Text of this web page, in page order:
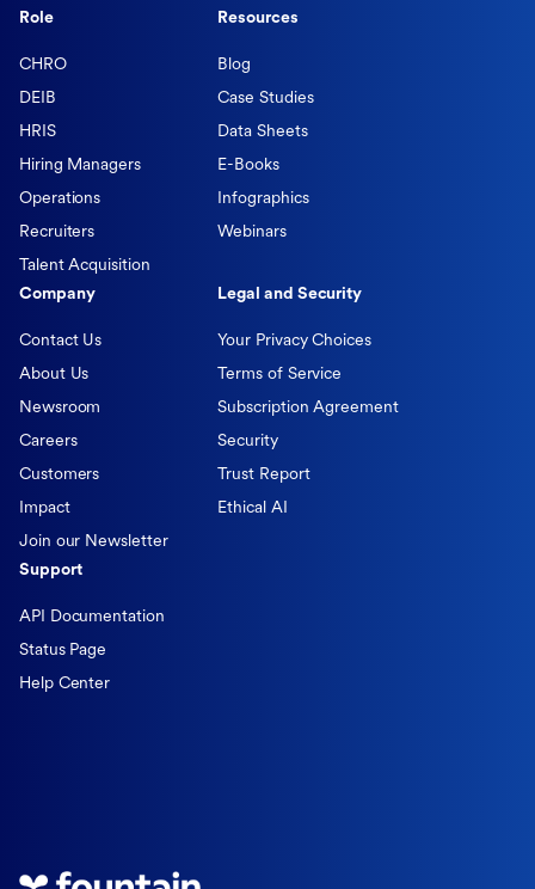
Role
CHRO
DEIB
HRIS
Hiring Managers
Operations
Recruiters
Talent Acquisition
Resources
Blog
Case Studies
Data Sheets
E-Books
Infographics
Webinars
Company
Contact Us
About Us
Newsroom
Careers
Customers
Impact
Join our Newsletter
Legal and Security
Your Privacy Choices
Terms of Service
Subscription Agreement
Security
Trust Report
Ethical AI
Support
API Documentation
Status Page
Help Center